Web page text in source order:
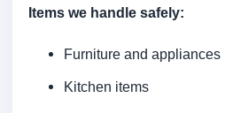
Items we handle safely:
Furniture and appliances
Kitchen items